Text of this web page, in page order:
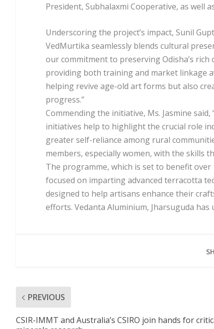
President, Subhalaxmi Cooperative, as well
Underscoring the project’s impact, Sunil
VedMurtika seamlessly blends cultural
our commitment to preserving Odisha’s
providing both training and market linkage
helping revive age-old art forms but also
progress.”
Commending the initiative, Ms. Jasmine
initiatives help to highlight the crucial role
greater self-reliance among rural
members, especially women, with the skills
The programme, which is set to benefit
focused on imparting advanced terracotta
designed to help artisans enhance their
efforts. Vedanta Aluminium, Jharsuguda
PREVIOUS
CSIR-IMMT and Australia’s CSIRO join hands for